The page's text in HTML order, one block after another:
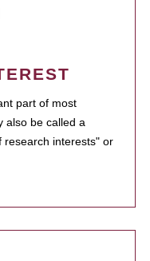
part of most
also be called a
research interests" or